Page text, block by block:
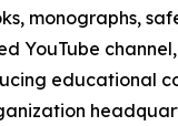
monographs,
YouTube
educational